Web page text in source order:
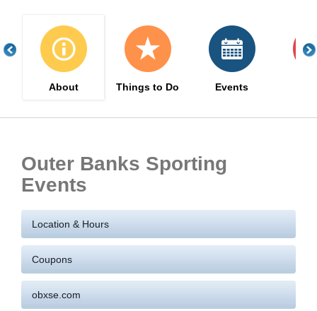
About Things to Do Events
Outer Banks Sporting
Events
Location & Hours
Coupons
obxse.com